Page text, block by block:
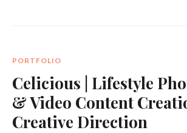
PORTFOLIO
Celicious | Lifestyle
& Video Content
Creative Direction